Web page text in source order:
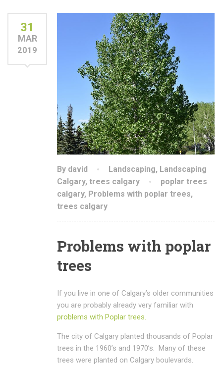
31
MAR
2019
By david Landscaping, Landscaping
Calgary, trees calgary
poplar trees
calgary, Problems with poplar trees,
trees calgary
Problems with poplar
trees
If you live in one of Calgary’s older communities
you are probably already very familiar with
problems with Poplar trees.
The city of Calgary planted thousands of Poplar
trees in the 1960’s and 1970’s. Many of these
trees were planted on Calgary boulevards.